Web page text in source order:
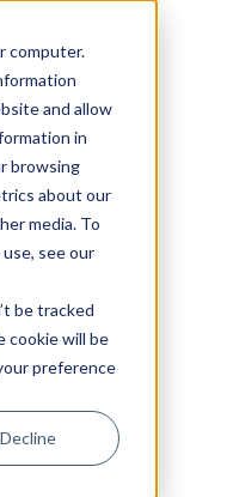
computer.
and allow
in
browsing
about our
media. To
see our
be tracked
cookie will be
preference
Decline